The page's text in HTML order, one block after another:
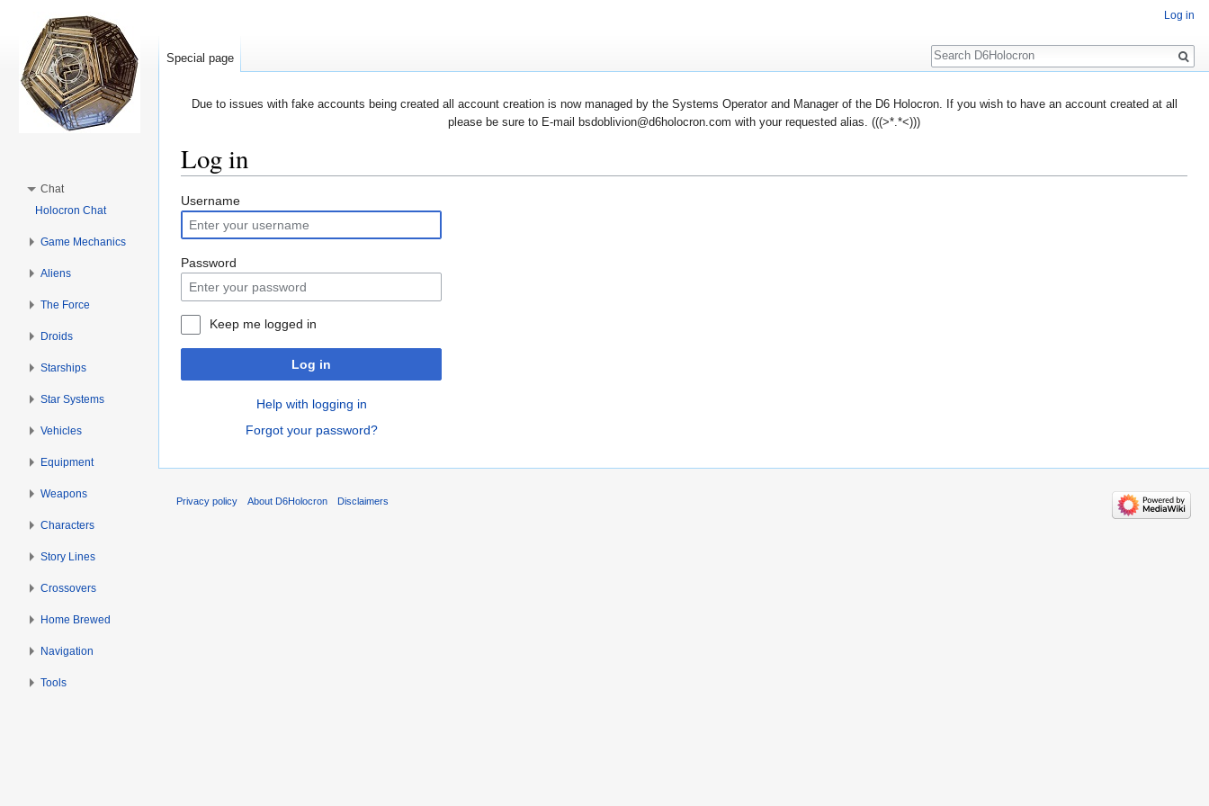
Due to issues with fake accounts being created all account creation is now managed by the Systems Operator and Manager of the D6 Holocron. If you wish to have an account created at all
please be sure to E-mail bsdoblivion@d6holocron.com with your requested alias. (((>*.*<)))
Log in
Username
Password
Keep me logged in
Log in
Help with logging in
Forgot your password?
Log in
Special page
Search
Chat
Holocron Chat
Game Mechanics
Aliens
The Force
Droids
Starships
Star Systems
Vehicles
Equipment
Weapons
Characters
Story Lines
Crossovers
Home Brewed
Navigation
Tools
Privacy policy About D6Holocron Disclaimers